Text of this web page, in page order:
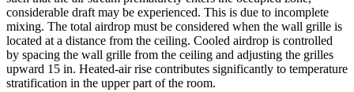
considerable draft may be experienced. This is due to incomplete
mixing. The total airdrop must be considered when the wall grille is
located at a distance from the ceiling. Cooled airdrop is controlled
by spacing the wall grille from the ceiling and adjusting the grilles
upward 15 in. Heated-air rise contributes significantly to temperature
stratification in the upper part of the room.